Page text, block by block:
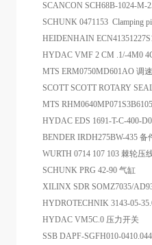
SCANCON SCH68B-1024-M-
SCHUNK 0471153 Clamping
HEIDENHAIN
HYDAC VMF 2 CM .1/-4M0
MTS ERM0750MD601AO 调
SCOTT SCOTT ROTARY
MTS
HYDAC EDS 1691-T-C-400-
BENDER IRDH275BW-435 备
WURTH 0714 107 103 棘轮压
SCHUNK PRG 42-90 气缸
XILINX SDR SOMZ7035/
HYDROTECHNIK 3143-05-
HYDAC VM5C.0 压力开关
SSB DAPF-SGFH010-